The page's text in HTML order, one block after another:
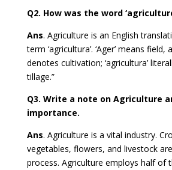
Q2. How was the word
Ans. Agriculture is an English
term ‘agricultura’. ‘Ager’ means field,
denotes cultivation; ‘agricultura’
tillage.”
Q3. Write a note on Agriculture
importance.
Ans. Agriculture is a vital industry.
vegetables, flowers, and livestock
process. Agriculture employs half of